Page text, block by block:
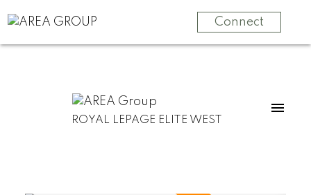
Connect
ROYAL LEPAGE ELITE WEST